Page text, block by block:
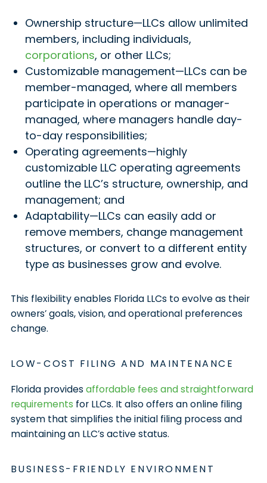
Ownership structure—LLCs allow unlimited
members, including individuals,
corporations, or other LLCs;
Customizable management—LLCs can be
member-managed, where all members
participate in operations or manager-
managed, where managers handle day-
to-day responsibilities;
Operating agreements—highly
customizable LLC operating agreements
outline the LLC’s structure, ownership, and
management; and
Adaptability—LLCs can easily add or
remove members, change management
structures, or convert to a different entity
type as businesses grow and evolve.
This flexibility enables Florida LLCs to evolve as their
owners’ goals, vision, and operational preferences
change.
LOW-COST FILING AND MAINTENANCE
Florida providesaffordable fees and straightforward
requirements for LLCs. It also offers an online filing
system that simplifies the initial filing process and
maintaining an LLC’s active status.
BUSINESS-FRIENDLY ENVIRONMENT